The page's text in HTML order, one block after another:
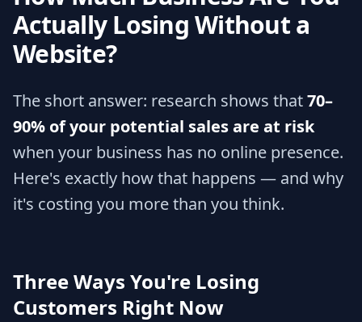
Actually Losing Without a
Website?
The short answer: research shows that70–
90% of your potential sales are at risk
when your business has no online presence.
Here's exactly how that happens — and why
it's costing you more than you think.
Three Ways You're Losing
Customers Right Now